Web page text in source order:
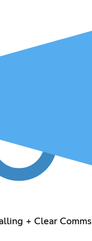
+ Clear Comms